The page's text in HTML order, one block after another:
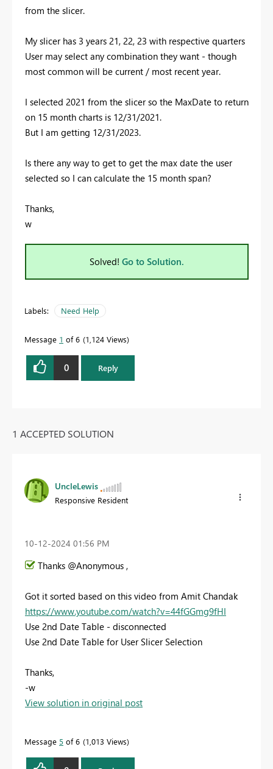
from the slicer.
My slicer has 3 years 21, 22, 23 with respective quarters
User may select any combination they want - though
most common will be current / most recent year.
I selected 2021 from the slicer so the MaxDate to return
on 15 month charts is 12/31/2021.
But I am getting 12/31/2023.
Is there any way to get to get the max date the user
selected so I can calculate the 15 month span?
Thanks,
w
Solved! Go to Solution.
Labels: Need Help
Message 1 of 6 1,124 Views
0 Reply
1 ACCEPTED SOLUTION
UncleLewis
Responsive Resident
‎10-12-2024 01:56 PM
Thanks @Anonymous ,
Got it sorted based on this video from Amit Chandak
https://www.youtube.com/watch?v=44fGGmg9fHI
Use 2nd Date Table - disconnected
Use 2nd Date Table for User Slicer Selection
Thanks,
-w
View solution in original post
Message 5 of 6 1,013 Views